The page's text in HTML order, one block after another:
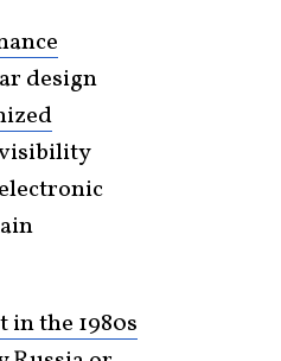
design
visibility
the 1980s